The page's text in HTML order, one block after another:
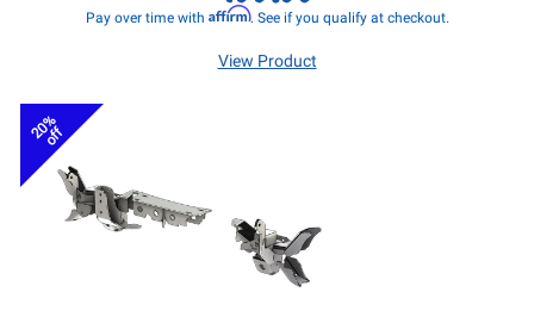
Pay over time with Affirm. See if you qualify at checkout.
View Product
20%
off